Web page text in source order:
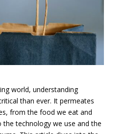
world, understanding
than ever. It permeates
from the food we eat and
technology we use and the